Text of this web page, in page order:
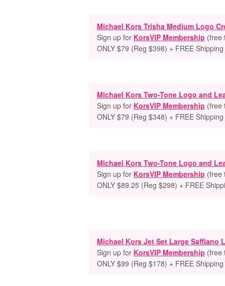
Michael Kors Trisha Medium Logo
Sign up for KorsVIP Membership
ONLY $79 (Reg $398) + FREE Shipping
Michael Kors Two-Tone Logo and
Sign up for KorsVIP Membership
ONLY $79 (Reg $348) + FREE Shipping
Michael Kors Two-Tone Logo and
Sign up for KorsVIP Membership
ONLY $89.25 (Reg $298) + FREE
Michael Kors Jet Set Large Saffiano
Sign up for KorsVIP Membership
ONLY $99 (Reg $178) + FREE Shipping